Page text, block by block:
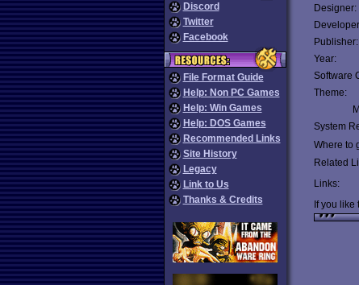
Discord
Twitter
Facebook
File Format Guide
Help: Non PC Games
Help: Win Games
Help: DOS Games
Recommended Links
Site History
Legacy
Link to Us
Thanks & Credits
Designer:
Publisher:
Year:
Software
Theme:
System
Where to
Related
Links:
If you like